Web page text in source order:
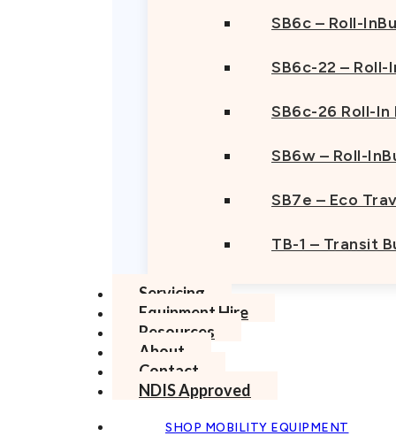
SB6c – Roll-
SB6c-22 – Roll-
SB6c-26 Roll-In
SB6w – Roll-
SB7e – Eco
TB-1 – Transit
Servicing
Equipment Hire
Resources
About
Contact
NDIS Approved
SHOP MOBILITY EQUIPMENT